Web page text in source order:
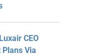
CEO
Via